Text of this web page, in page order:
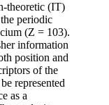
theoretic (IT)
periodic
(Z = 103).
information
position and
of the
represented
as a